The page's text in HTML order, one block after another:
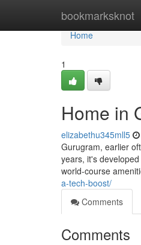
bookmarksknot
Home
Home
1
Home in
elizabethu345mll5
Gurugram, earlier
years, it's
world-course
a-tech-boost/
Comments
Comments